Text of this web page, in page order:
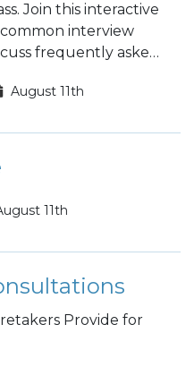
Join this interactive
interview
frequently asked
the job. Mock
August 11th
11th
Provide for